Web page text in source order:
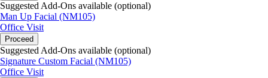
Suggested Add-Ons available (optional)
Man Up Facial (NM105)
Office Visit
Proceed
Suggested Add-Ons available (optional)
Signature Custom Facial (NM105)
Office Visit